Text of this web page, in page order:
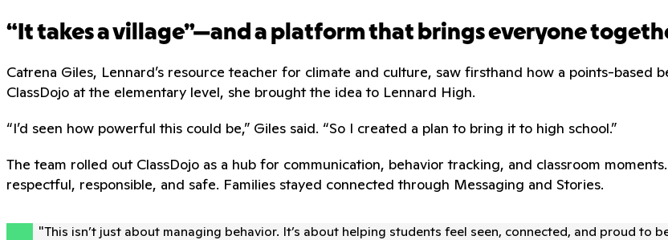
“It takes a village”—and a platform that brings everyone
Catrena Giles, Lennard’s resource teacher for climate and culture, saw firsthand how a points-based
ClassDojo at the elementary level, she brought the idea to Lennard High.
“I’d seen how powerful this could be,” Giles said. “So I created a plan to bring it to high school.”
The team rolled out ClassDojo as a hub for communication, behavior tracking, and classroom
respectful, responsible, and safe. Families stayed connected through Messaging and Stories.
"This isn’t just about managing behavior. It’s about helping students feel seen, connected, and proud to